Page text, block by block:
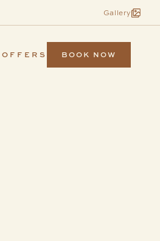
Gallery
OFFERS BOOK NOW